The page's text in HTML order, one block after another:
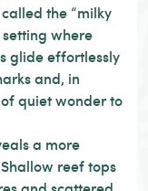
the “milky
where
glide effortlessly
and, in
quiet wonder to
a more
reef tops